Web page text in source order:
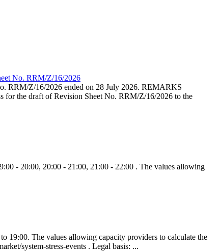
No. RRM/Z/16/2026
RRM/Z/16/2026 ended on 28 July 2026. REMARKS
for the draft of Revision Sheet No. RRM/Z/16/2026 to the
- 20:00, 20:00 - 21:00, 21:00 - 22:00 . The values allowing
19:00. The values allowing capacity providers to calculate the
system-stress-events . Legal basis: ...